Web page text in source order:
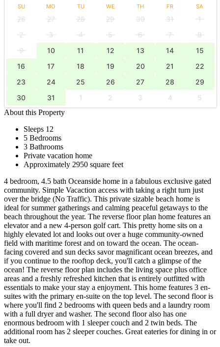
SU MO TU WE TH FR SA
26 27 28 29 30 31
1
2
3 4 5 6 7
8
9
10 11 12 13 14
15
16
17 18 19 20 21
22
23
24 25 26 27 28
29
30
31 1 2 3 4
5
About this Property
Sleeps 12
5 Bedrooms
3 Bathrooms
Private vacation home
Approximately 2950 square feet
4 bedroom, 4.5 bath Oceanside home in a fabulous exclusive gated
community. Simple Vacaction access with taking a right turn just
over the bridge (No Traffic). This private sizable beach home is
ideal for summer gatherings and calming peaceful getaways to the
beach throughout the year. The reverse floor plan home features an
elevator and a new 4-person golf cart. This pretty home sits on a
highly elevated lot and looks out over a huge community-owned
field with maritime forest and on toward the ocean. The ocean-
facing covered and sun decks savor magnificant ocean breezes, and
if you continue to the rooftop deck, you'll catch a glimpse of the
ocean! The reverse floor plan includes the living space plus office
areas and a freshly refreshed kitchen that is entirely outfitted with
essentials to make your stay a enjoyment. This home features 3 en-
suites with the primary en-suite on the top level. The second floor is
where you'll find 2 bedrooms with queen beds and a laundry room
with a full dryer and washer. The second floor also has one
enormous bedroom with 1 sleeper couch and 2 twin beds. The
additional room has 2 sleeper couches. Great eateries for dining in or
take out.